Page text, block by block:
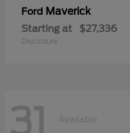
Ford Maverick
Starting at $27,336
Disclosure
31 Available